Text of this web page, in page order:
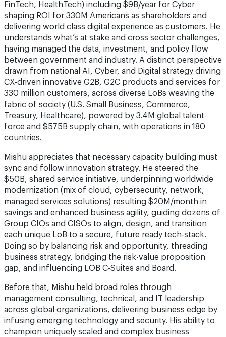
FinTech, HealthTech) including $9B/year for Cyber
shaping ROI for 330M Americans as shareholders and
delivering world class digital experience as customers. He
understands what’s at stake and cross sector challenges,
having managed the data, investment, and policy flow
between government and industry. A distinct perspective
drawn from national AI, Cyber, and Digital strategy driving
CX-driven innovative G2B, G2C products and services for
330 million customers, across diverse LoBs weaving the
fabric of society (U.S. Small Business, Commerce,
Treasury, Healthcare), powered by 3.4M global talent-
force and $575B supply chain, with operations in 180
countries.
Mishu appreciates that necessary capacity building must
sync and follow innovation strategy. He steered the
$50B, shared service initiative, underpinning worldwide
modernization (mix of cloud, cybersecurity, network,
managed services solutions) resulting $20M/month in
savings and enhanced business agility, guiding dozens of
Group CIOs and CISOs to align, design, and transition
each unique LoB to a secure, future ready tech-stack.
Doing so by balancing risk and opportunity, threading
business strategy, bridging the risk-value proposition
gap, and influencing LOB C-Suites and Board.
Before that, Mishu held broad roles through
management consulting, technical, and IT leadership
across global organizations, delivering business edge by
infusing emerging technology and security. His ability to
champion uniquely scaled and complex business